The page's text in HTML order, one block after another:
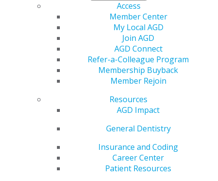
Access
Member Center
My Local AGD
Join AGD
AGD Connect
Refer-a-Colleague Program
Membership Buyback
Member Rejoin
Resources
AGD Impact
General Dentistry
Insurance and Coding
Career Center
Patient Resources
Women's Health
Week
To all the amazing women out there,
#WomensHealthWeek #AGD #(insert